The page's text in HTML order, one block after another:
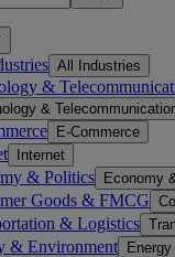
All Industries
&
&
E-Commerce
Internet
& Politics Economy
Goods & FMCG
& Logistics
& Environment